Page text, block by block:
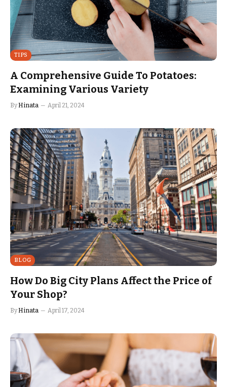
TIPS
A Comprehensive Guide To Potatoes:
Examining Various Variety
ByHinata April 21, 2024
BLOG
How Do Big City Plans Affect the Price of
Your Shop?
ByHinata April 17, 2024